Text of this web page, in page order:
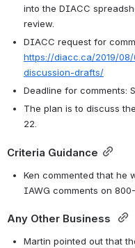
into the DIACC
review.
https://diacc.ca/2019/
discussion-drafts/
Deadline for comments:
The plan is to discuss
22.
Criteria Guidance
Ken commented that he
IAWG comments on
Any Other Business
Martin pointed out that